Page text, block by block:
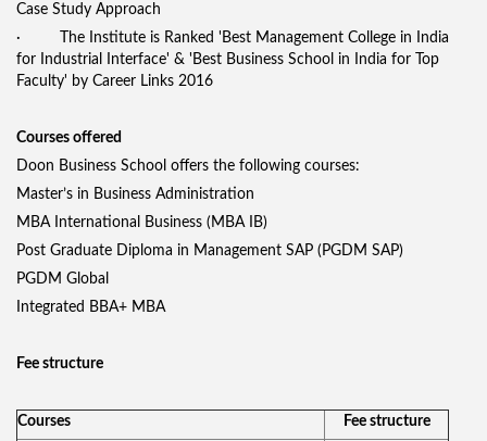
Case Study Approach
· The Institute is Ranked 'Best Management College in India
for Industrial Interface' & 'Best Business School in India for Top
Faculty' by Career Links 2016
Courses offered
Doon Business School offers the following courses:
Master’s in Business Administration
MBA International Business (MBA IB)
Post Graduate Diploma in Management SAP (PGDM SAP)
PGDM Global
Integrated BBA+ MBA
Fee structure
Courses
Fee structure